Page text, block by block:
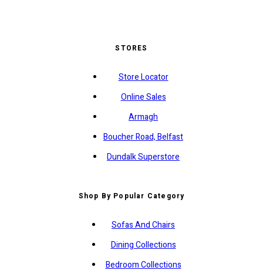
STORES
Store Locator
Online Sales
Armagh
Boucher Road, Belfast
Dundalk Superstore
Shop By Popular Category
Sofas And Chairs
Dining Collections
Bedroom Collections